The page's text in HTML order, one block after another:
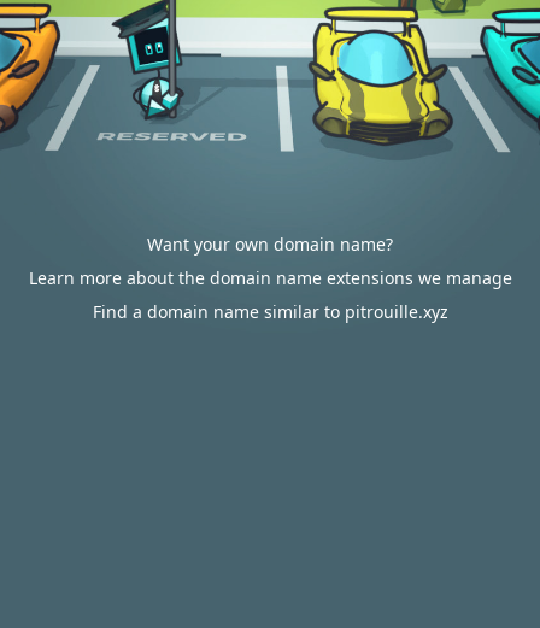
Want your own domain name?
Learn more about the domain name extensions we manage
Find a domain name similar to pitrouille.xyz